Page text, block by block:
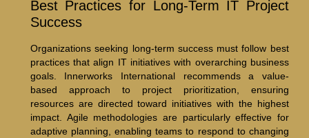
Best Practices for Long-Term IT Project
Success
Organizations seeking long-term success must follow best
practices that align IT initiatives with overarching business
goals. Innerworks International recommends a value-
based approach to project prioritization, ensuring
resources are directed toward initiatives with the highest
impact. Agile methodologies are particularly effective for
adaptive planning, enabling teams to respond to changing